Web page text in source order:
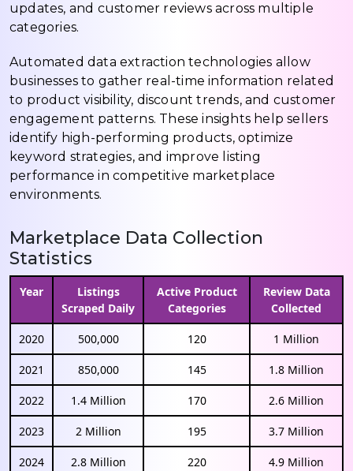
updates, and customer reviews across multiple
categories.
Automated data extraction technologies allow
businesses to gather real-time information related
to product visibility, discount trends, and customer
engagement patterns. These insights help sellers
identify high-performing products, optimize
keyword strategies, and improve listing
performance in competitive marketplace
environments.
Marketplace Data Collection
Statistics
Year
Listings
Scraped Daily
Active Product
Categories
Review Data
Collected
2020 500,000 120 1 Million
2021 850,000 145 1.8 Million
2022 1.4 Million 170 2.6 Million
2023 2 Million 195 3.7 Million
2024 2.8 Million 220 4.9 Million